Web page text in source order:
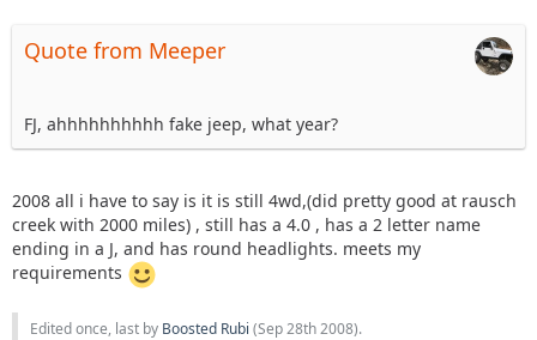
Quote from Meeper
FJ, ahhhhhhhhhh fake jeep, what year?
2008 all i have to say is it is still 4wd,(did pretty good at rausch
creek with 2000 miles) , still has a 4.0 , has a 2 letter name
ending in a J, and has round headlights. meets my
requirements
Edited once, last by Boosted Rubi (Sep 28th 2008).